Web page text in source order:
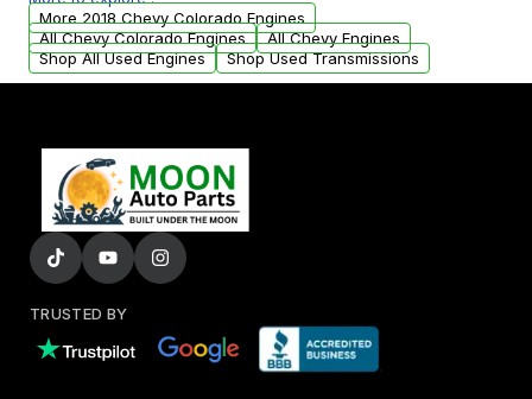
arranged upon request.
More 2018 Chevy Colorado Engines
All Chevy Colorado Engines
All Chevy Engines
Shop All Used Engines
Shop Used Transmissions
TRUSTED BY